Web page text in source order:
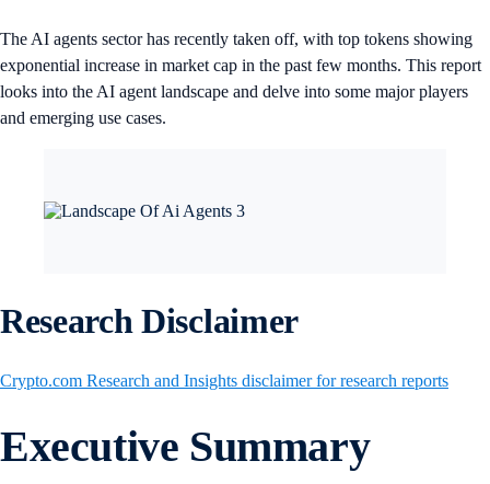
The AI agents sector has recently taken off, with top tokens showing
exponential increase in market cap in the past few months. This report
looks into the AI agent landscape and delve into some major players
and emerging use cases.
Research Disclaimer
Crypto.com Research and Insights disclaimer for research reports
Executive Summary